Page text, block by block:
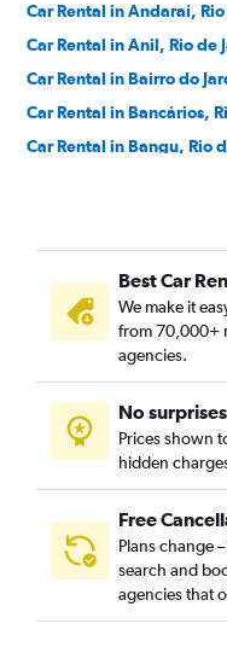
Car Rental in Andaraí,
Car Rental in Anil, Rio de
Car Rental in Bairro do
Car Rental in Bancários,
Car Rental in Bangu, Rio
Car Rental in Barros
Car Rental in Benfica,
Car Rental in Bento
Car Rental in Bonsucesso,
Car Rental in Botafogo,
Car Rental in Brás de
Car Rental in Cachambi,
Best Car
We make it
from 70,000+
agencies.
No surprises
Prices shown
hidden
Free
Plans change
search and
agencies that